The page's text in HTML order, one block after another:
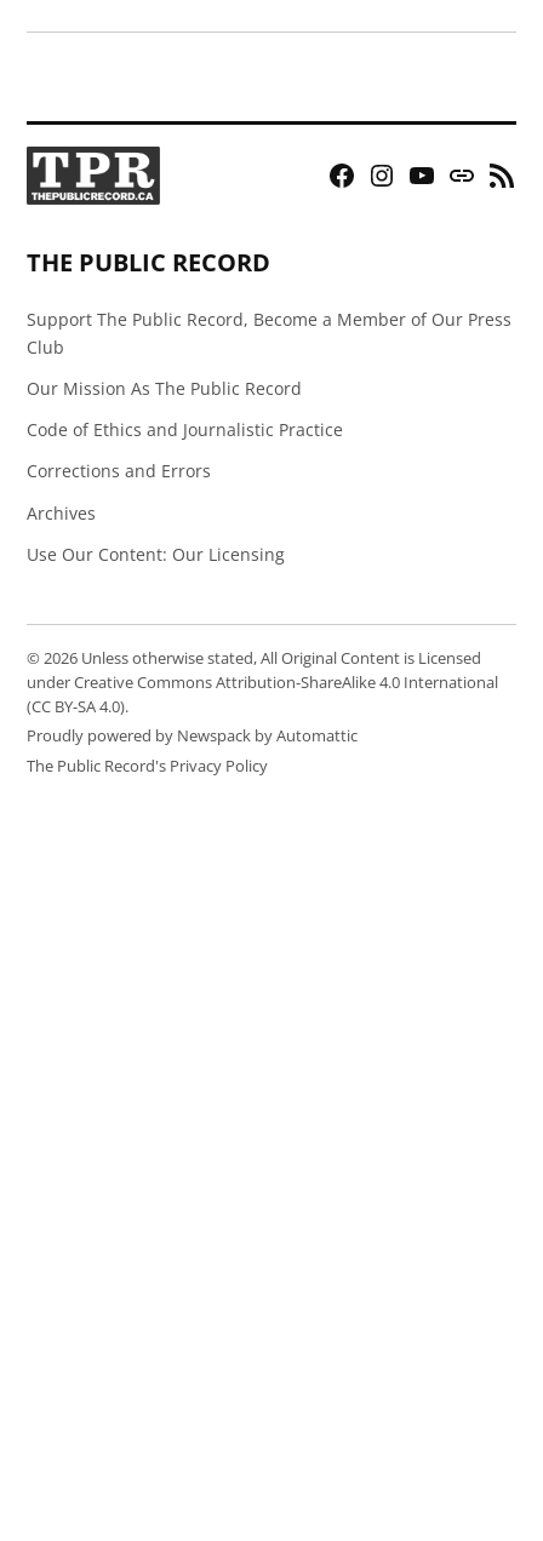
Facebook
Instagram
YouTubeBluesky
RSS
THE PUBLIC RECORD
Support The Public Record, Become a Member of Our Press
Club
Our Mission As The Public Record
Code of Ethics and Journalistic Practice
Corrections and Errors
Archives
Use Our Content: Our Licensing
© 2026 Unless otherwise stated, All Original Content is Licensed
under Creative Commons Attribution-ShareAlike 4.0 International
(CC BY-SA 4.0).
Proudly powered by Newspack by Automattic
The Public Record's Privacy Policy